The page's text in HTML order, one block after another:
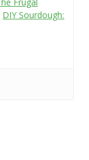
DIY Sourdough: